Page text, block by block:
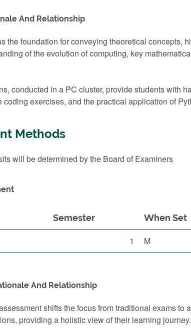
And Relationship
the foundation for conveying theoretical concepts,
of the evolution of computing, key
conducted in a PC cluster, provide students with
exercises, and the practical application of
Methods
will be determined by the Board of Examiners
Semester When Set
1 M
And Relationship
shifts the focus from traditional exams
providing a holistic view of their learning journey.